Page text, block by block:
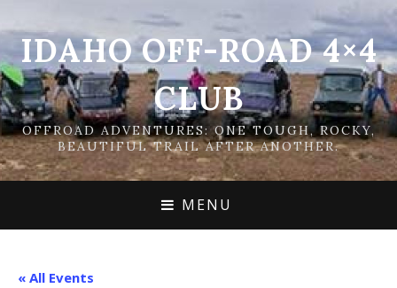
IDAHO OFF-ROAD 4×4
CLUB
OFFROAD ADVENTURES: ONE TOUGH, ROCKY,
BEAUTIFUL TRAIL AFTER ANOTHER.
MENU
« All Events